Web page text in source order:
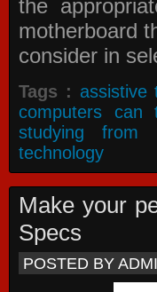
the
motherboard
consider in
Tags : assistive
computers can
studying from
technology
Make your
Specs
POSTED BY